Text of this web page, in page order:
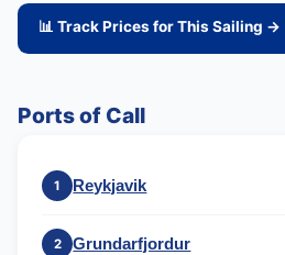
📊 Track Prices for This Sailing →
Ports of Call
1 Reykjavik
2 Grundarfjordur